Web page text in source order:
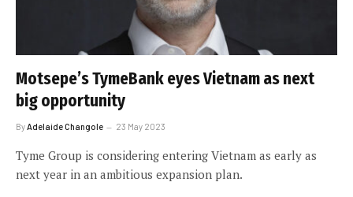
Motsepe’s TymeBank eyes Vietnam as next
big opportunity
ByAdelaide Changole 23 May 2023
Tyme Group is considering entering Vietnam as early as
next year in an ambitious expansion plan.